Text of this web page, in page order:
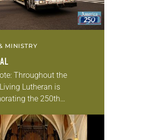
MINISTRY
Throughout the
Lutheran is
the 250th
of Independence with
on the church’s